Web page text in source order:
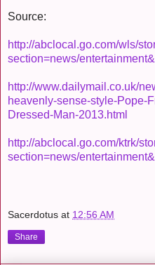
Source:
http://abclocal.go.com/wls/
section=news/
http://www.dailymail.co.uk/
heavenly-sense-style-Pope-
Dressed-Man-2013.html
http://abclocal.go.com/ktrk/
section=news/
Sacerdotus at 12:56 AM
Share